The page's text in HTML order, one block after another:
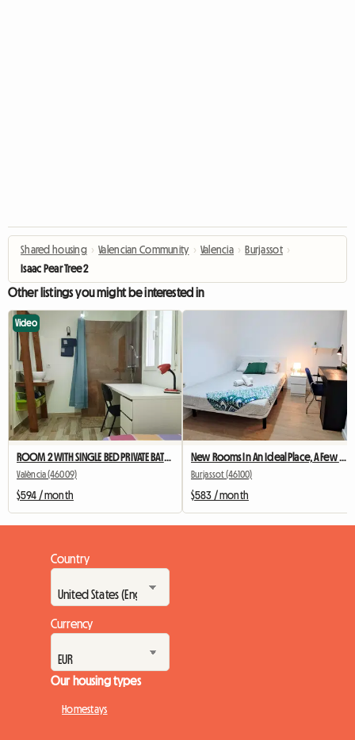
Shared housing › Valencian Community › Valencia › Burjassot ›
Isaac Pear Tree 2
Other listings you might be interested in
Video
ROOM 2 WITH SINGLE BED PRIVATE BATHROOM LOCK AND AC
València (46009)
$594 / month
Burjassot (46100)
$583 / month
Country
Currency
Our housing types
Homestays